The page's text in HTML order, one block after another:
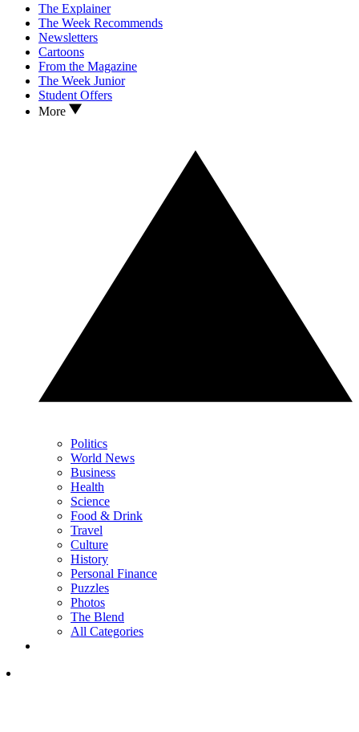
The Explainer
The Week Recommends
Newsletters
Cartoons
From the Magazine
The Week Junior
Student Offers
More
Politics
World News
Business
Health
Science
Food & Drink
Travel
Culture
History
Personal Finance
Puzzles
Photos
The Blend
All Categories